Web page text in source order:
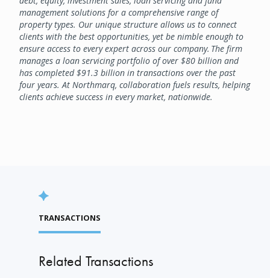
management solutions for a comprehensive range of
property types. Our unique structure allows us to connect
clients with the best opportunities, yet be nimble enough to
ensure access to every expert across our company. The firm
manages a loan servicing portfolio of over $80 billion and
has completed $91.3 billion in transactions over the past
four years. At Northmarq, collaboration fuels results, helping
clients achieve success in every market, nationwide.
TRANSACTIONS
Related Transactions